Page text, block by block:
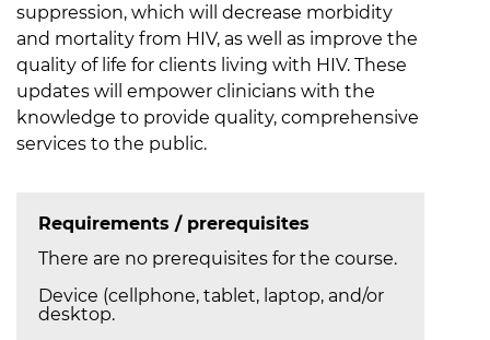
suppression, which will decrease morbidity
and mortality from HIV, as well as improve the
quality of life for clients living with HIV. These
updates will empower clinicians with the
knowledge to provide quality, comprehensive
services to the public.
Requirements / prerequisites
There are no prerequisites for the course.
Device (cellphone, tablet, laptop, and/or
desktop.